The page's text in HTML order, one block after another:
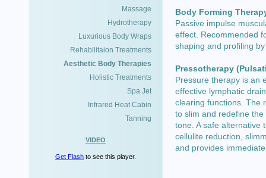
Massage
Hydrotherapy
Luxurious Body Wraps
Rehabilitaion Treatments
Aesthetic Body Therapies
Holistic Treatments
Spa Jet
Infrared Heat Cabin
Tanning
VIDEO
Get Flash to see this player.
Body Forming
Passive impulse
effect. Recommended
shaping and profiling
Pressotherapy
Pressure therapy is an
effective lymphatic
clearing functions. The
to slim and redefine
tone. A safe alternative
cellulite reduction,
and provides